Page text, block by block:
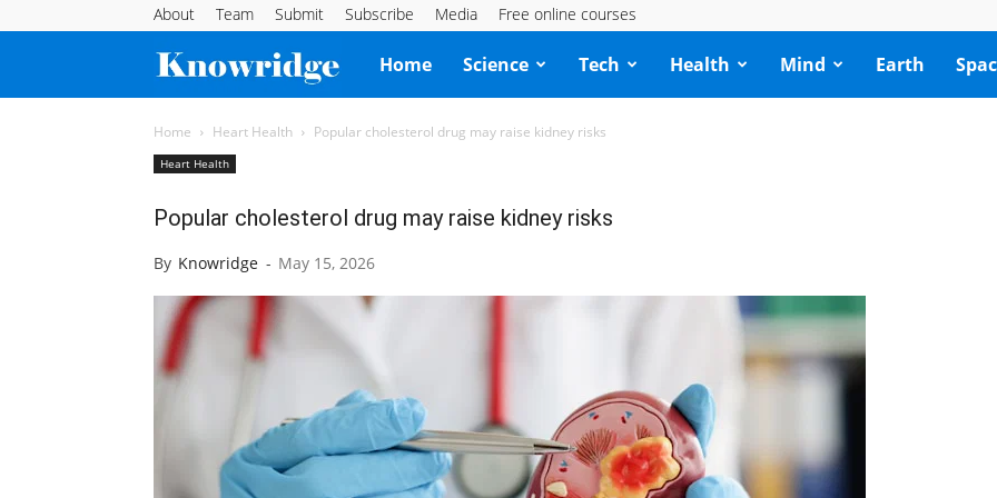
About Team Submit Subscribe Media Free online courses
Knowridge
Science
Home Science Tech Health Mind Earth
Home Heart Health Popular cholesterol drug may raise kidney risks
Heart Health
Popular cholesterol drug may raise kidney risks
By Knowridge - May 15, 2026